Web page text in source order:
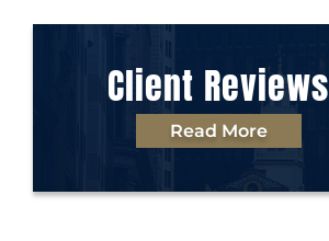
Client Reviews
Read More